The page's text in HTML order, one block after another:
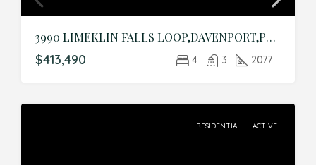
3990 LIMEKLIN FALLS LOOP,DAVENPORT,Polk,Residential
$413,490 4 3 2077
RESIDENTIAL ACTIVE